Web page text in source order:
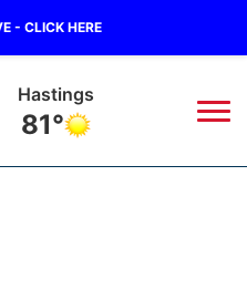
- CLICK HERE
Hastings
81°